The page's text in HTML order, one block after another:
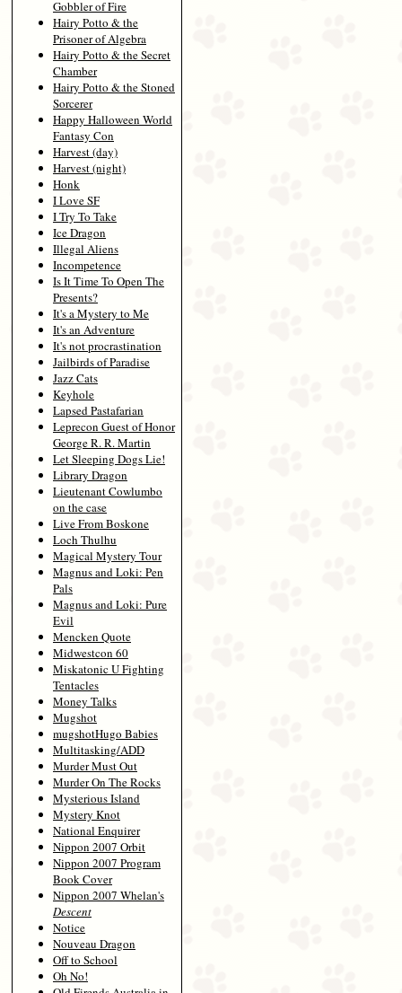
Gobbler of Fire
Hairy Potto & the
Prisoner of Algebra
Hairy Potto & the Secret
Chamber
Hairy Potto & the Stoned
Sorcerer
Happy Halloween World
Fantasy Con
Harvest (day)
Harvest (night)
Honk
I Love SF
I Try To Take
Ice Dragon
Illegal Aliens
Incompetence
Is It Time To Open The
Presents?
It's a Mystery to Me
It's an Adventure
It's not procrastination
Jailbirds of Paradise
Jazz Cats
Keyhole
Lapsed Pastafarian
Leprecon Guest of Honor
George R. R. Martin
Let Sleeping Dogs Lie!
Library Dragon
Lieutenant Cowlumbo
on the case
Live From Boskone
Loch Thulhu
Magical Mystery Tour
Magnus and Loki: Pen
Pals
Magnus and Loki: Pure
Evil
Mencken Quote
Midwestcon 60
Miskatonic U Fighting
Tentacles
Money Talks
Mugshot
mugshotHugo Babies
Multitasking/ADD
Murder Must Out
Murder On The Rocks
Mysterious Island
Mystery Knot
National Enquirer
Nippon 2007 Orbit
Nippon 2007 Program
Book Cover
Nippon 2007 Whelan's
Descent
Notice
Nouveau Dragon
Off to School
Oh No!